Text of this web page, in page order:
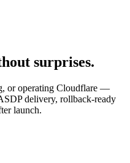
surprises.
or operating Cloudflare —
delivery, rollback-ready
launch.